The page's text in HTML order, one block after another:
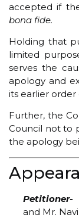
accepted if
bona fide.
Holding that
limited
serves the
apology and
its earlier order
Further, the
Council not to
the apology
Petitioner-
and Mr.